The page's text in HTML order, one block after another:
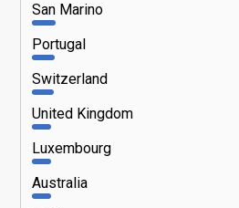
San Marino
Portugal
Switzerland
United Kingdom
Luxembourg
Australia